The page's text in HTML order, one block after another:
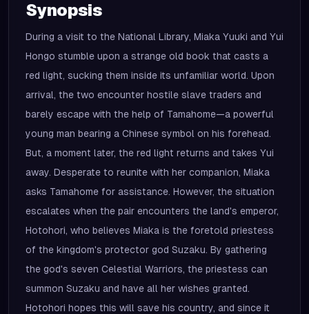
Synopsis
During a visit to the National Library, Miaka Yuuki and Yui
Hongo stumble upon a strange old book that casts a
red light, sucking them inside its unfamiliar world. Upon
arrival, the two encounter hostile slave traders and
barely escape with the help of Tamahome—a powerful
young man bearing a Chinese symbol on his forehead.
But, a moment later, the red light returns and takes Yui
away. Desperate to reunite with her companion, Miaka
asks Tamahome for assistance. However, the situation
escalates when the pair encounters the land's emperor,
Hotohori, who believes Miaka is the foretold priestess
of the kingdom's protector god Suzaku. By gathering
the god's seven Celestial Warriors, the priestess can
summon Suzaku and have all her wishes granted.
Hotohori hopes this will save his country, and since it